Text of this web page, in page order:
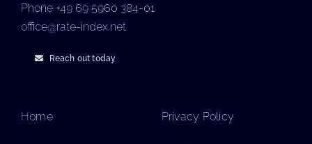
Phone +49 69 5960 384-01
office@rate-index.net
Reach out today
Home Privacy Policy